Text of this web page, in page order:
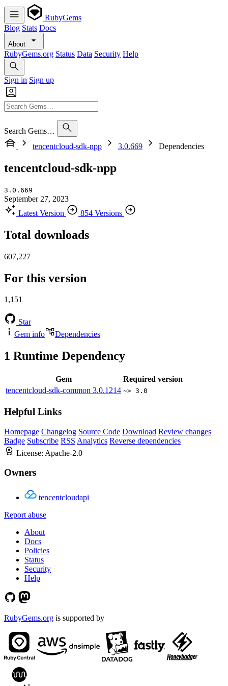
RubyGems
Blog Stats Docs
About
RubyGems.org Status Data Security Help
Sign in Sign up
Search Gems…
tencentcloud-sdk-npp
3.0.669 Dependencies
tencentcloud-sdk-npp
3.0.669
September 27, 2023
Latest Version
854 Versions
Total downloads
607,227
For this version
1,151
Star
Gem info
Dependencies
1 Runtime Dependency
Gem
Required version
tencentcloud-sdk-common 3.0.1214 ~> 3.0
Helpful Links
Homepage Changelog Source Code Download Review changes
Badge Subscribe RSS Analytics Reverse dependencies
License: Apache-2.0
Owners
tencentcloudapi
Report abuse
About
Docs
Policies
Status
Security
Help
RubyGems.org is supported by